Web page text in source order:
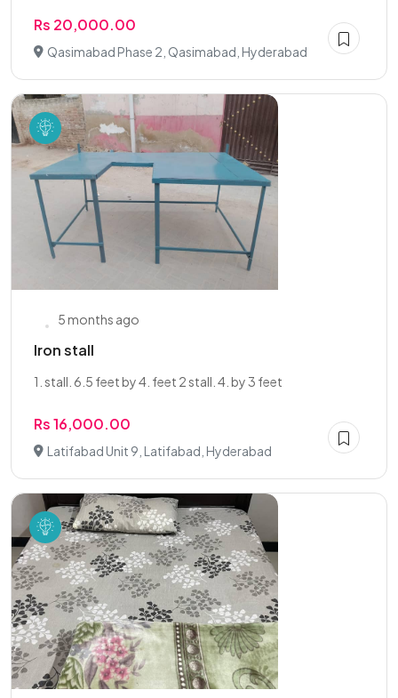
Rs 20,000.00
Qasimabad Phase 2, Qasimabad, Hyderabad
5 months ago
Iron stall
1. stall. 6.5 feet by 4. feet 2 stall. 4. by 3 feet
Rs 16,000.00
Latifabad Unit 9, Latifabad, Hyderabad